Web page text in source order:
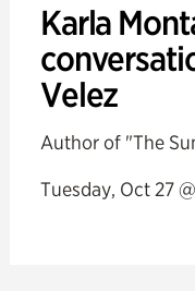
Karla
Velez
Author of "The
Tuesday, Oct 27